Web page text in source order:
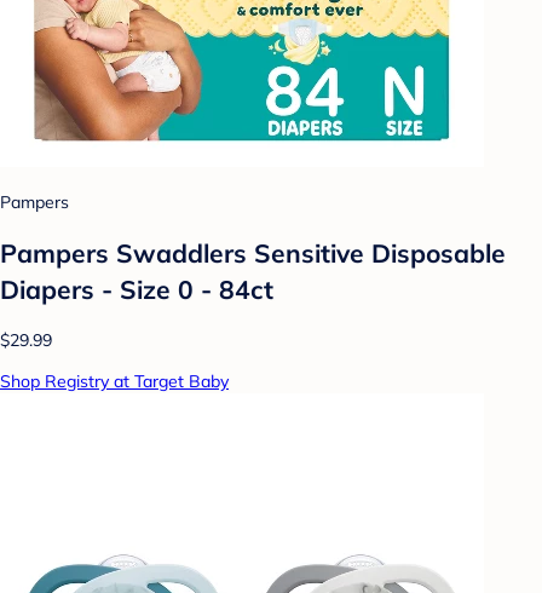
Pampers
Pampers Swaddlers Sensitive Disposable
Diapers - Size 0 - 84ct
$29.99
Shop Registry at Target Baby